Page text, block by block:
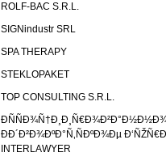
ROLF-BAC S.R.L.
SIGNindustr SRL
SPA THERAPY
STEKLOPAKET
TOP CONSULTING S.R.L.
ÐÐ´Ð²Ð¾ÐºÐ°Ñ‚ÑÐºÐ¾Ðµ
INTERLAWYER